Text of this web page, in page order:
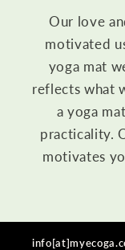
Our love
motivated
yoga mat
reflects what
a yoga
practicality.
motivates